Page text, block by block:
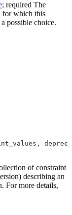
; required The
for which this
a possible choice.
of constraint
describing an
For more details,